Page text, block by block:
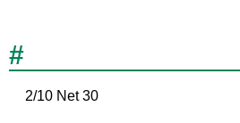
#
2/10 Net 30